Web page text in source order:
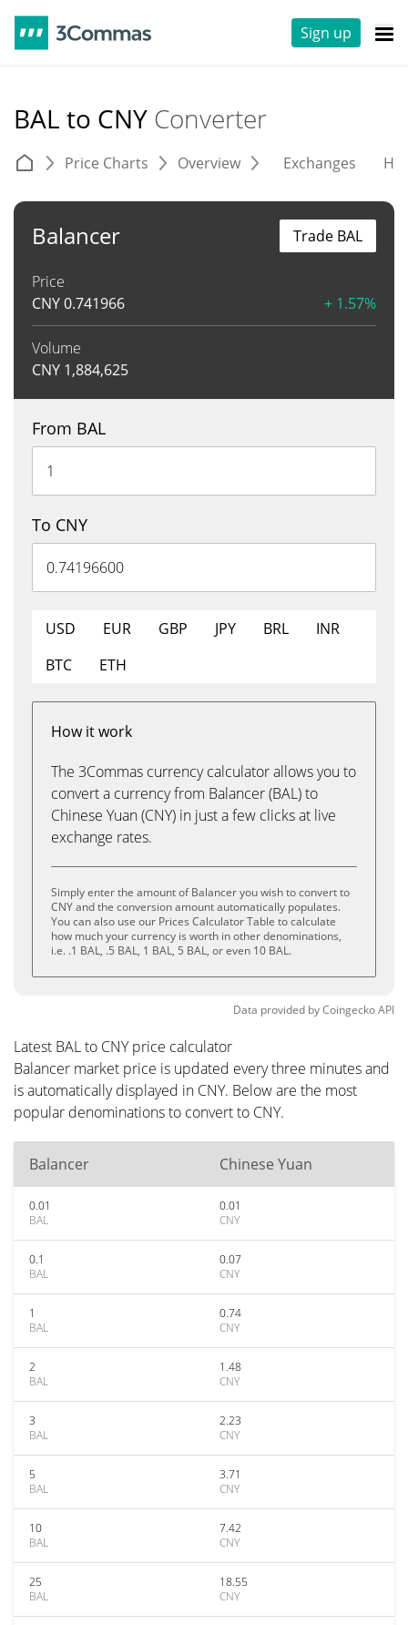
Sign up
BAL to CNY Converter
Price Charts Overview Exchanges
Balancer
Price
CNY0.741966 + 1.57%
Volume
CNY 1,884,625
Trade BAL
From BAL
To CNY
USD EUR GBP JPY BRL
INR
BTC
ETH
How it work
The 3Commas currency calculator allows you to
convert a currency from Balancer (BAL) to
Chinese Yuan (CNY) in just a few clicks at live
exchange rates.
Simply enter the amount of Balancer you wish to convert to
CNY and the conversion amount automatically populates.
You can also use our Prices Calculator Table to calculate
how much your currency is worth in other denominations,
i.e. .1 BAL, .5 BAL, 1 BAL, 5 BAL, or even 10 BAL.
Data provided byCoingeckoAPI
Latest BAL to CNY price calculator
Balancer market price is updated every three minutes and
is automatically displayed in CNY. Below are the most
popular denominations to convert to CNY.
Balancer Chinese Yuan
0.01
BAL
0.01
CNY
0.1
BAL
0.07
CNY
1
BAL
0.74
CNY
2
BAL
1.48
CNY
3
BAL
2.23
CNY
5
BAL
3.71
CNY
10
BAL
7.42
CNY
25
BAL
18.55
CNY